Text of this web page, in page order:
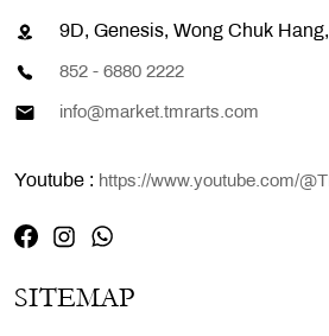
9D, Genesis, Wong Chuk
852 - 6880 2222
info@market.tmrarts.com
Youtube : https://www.youtube.com/
SITEMAP